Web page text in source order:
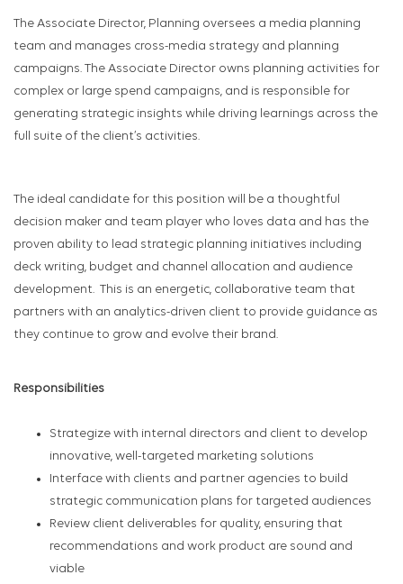
The Associate Director, Planning oversees a media planning
team and manages cross-media strategy and planning
campaigns. The Associate Director owns planning activities for
complex or large spend campaigns, and is responsible for
generating strategic insights while driving learnings across the
full suite of the client’s activities.
The ideal candidate for this position will be a thoughtful
decision maker and team player who loves data and has the
proven ability to lead strategic planning initiatives including
deck writing, budget and channel allocation and audience
development. This is an energetic, collaborative team that
partners with an analytics-driven client to provide guidance as
they continue to grow and evolve their brand.
Responsibilities
Strategize with internal directors and client to develop
innovative, well-targeted marketing solutions
Interface with clients and partner agencies to build
strategic communication plans for targeted audiences
Review client deliverables for quality, ensuring that
recommendations and work product are sound and
viable